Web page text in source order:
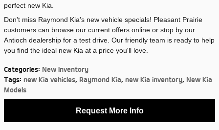
perfect new Kia.
Don't miss Raymond Kia's new vehicle specials! Pleasant Prairie
customers can browse our current offers online or stop by our
Antioch dealership for a test drive. Our friendly team is ready to help
you find the ideal new Kia at a price you'll love.
Categories: New Inventory
Tags: new Kia vehicles, Raymond Kia, new Kia inventory, New Kia
Models
Request More Info